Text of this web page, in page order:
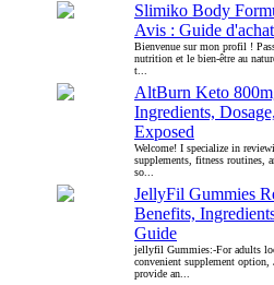
Slimiko Body
Avis : Guide
Bienvenue sur mon profil !
nutrition et le bien-être au
t...
AltBurn Keto
Ingredients,
Exposed
Welcome! I specialize in
supplements, fitness routines,
so...
JellyFil Gummies
Benefits,
Guide
jellyfil Gummies:-For adults
convenient supplement
provide an...